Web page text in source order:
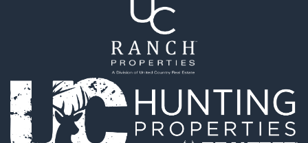
Properties for sale in Smyth county, VA
Properties for sale in Bland county, VA
Properties for sale in county, VA
Properties for sale in Grayson county, VA
Properties for sale in Carroll county, VA
Properties for sale in Wythe county, VA
Properties for sale in Washington county, VA
Search By City